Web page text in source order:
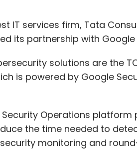
IT services firm, Tata
its partnership with
solutions are the
is powered by Google
Operations platform
the time needed to
monitoring and